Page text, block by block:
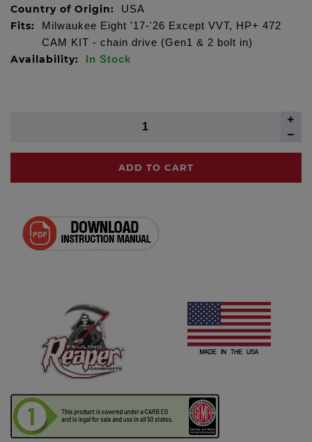
Country of Origin: USA
Fits:
Milwaukee Eight '17-'26 Except VVT, HP+ 472
CAM KIT - chain drive (Gen1 & 2 bolt in)
Availability: In Stock
ADD TO CART